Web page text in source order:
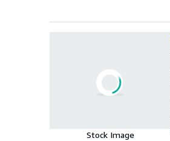
Stock Image